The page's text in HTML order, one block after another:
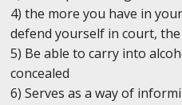
4) the more you have in
defend yourself in court,
5) Be able to carry into
concealed
6) Serves as a way of